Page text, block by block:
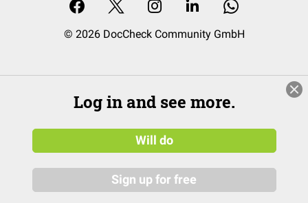
© 2026 DocCheck Community GmbH
Log in and see more.
Will do
Sign up for free